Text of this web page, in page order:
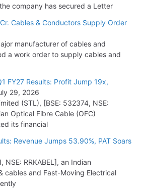
company has secured a Letter
Cables & Conductors Supply Order
manufacturer of cables and
a work order to supply cables and
FY27 Results: Profit Jump 19x,
29, 2026
(STL), [BSE: 532374, NSE:
Optical Fibre Cable (OFC)
its financial
Revenue Jumps 53.90%, PAT Soars
NSE: RRKABEL], an Indian
cables and Fast-Moving Electrical